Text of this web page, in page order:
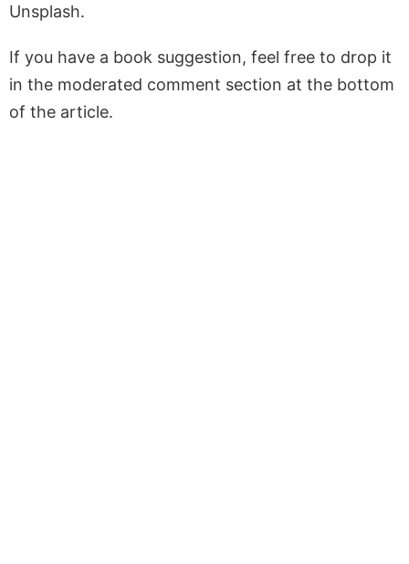
Unsplash.
If you have a book suggestion, feel free to drop it
in the moderated comment section at the bottom
of the article.